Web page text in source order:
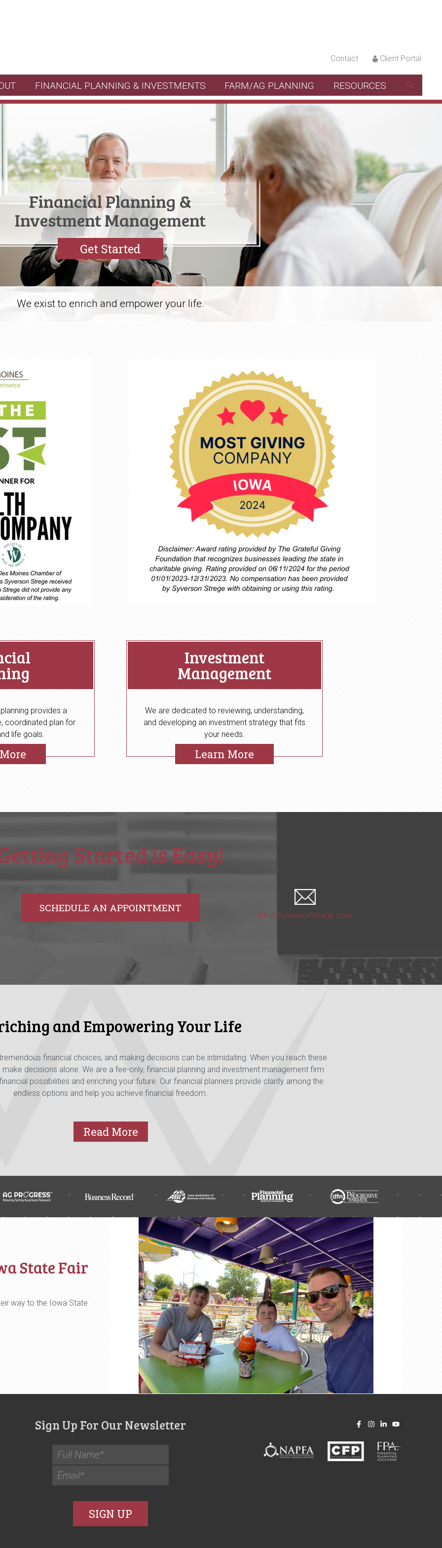
Contact Client Portal
FINANCIAL PLANNING & INVESTMENTS FARM/AG PLANNING RESOURCES
We exist to enrich and empower your life.
Financial Planning &
Investment Management
Get Started
provides a
coordinated plan for
life goals.
Investment
Management
We are dedicated to reviewing, understanding,
and developing an investment strategy that fits
your needs.
Learn More
Started is Easy!
SCHEDULE AN APPOINTMENT
info@SyversonStrege.com
and Empowering Your Life
financial choices, and making decisions can be intimidating. When you reach these
decisions alone. We are a fee-only, financial planning and investment management firm
possibilities and enriching your future. Our financial planners provide clarity among the
endless options and help you achieve financial freedom.
Read More
State Fair
way to the Iowa State
Sign Up For Our Newsletter